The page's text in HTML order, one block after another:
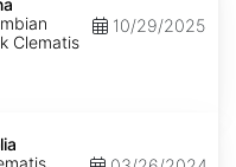
Clematis
10/29/2025